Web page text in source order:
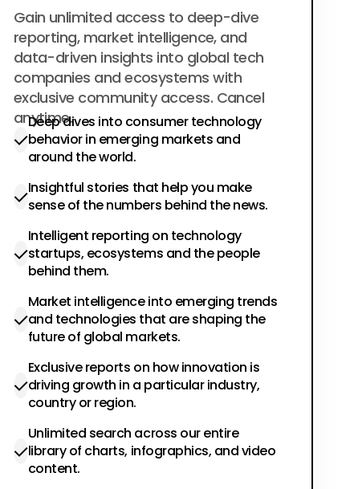
$200 per year
Gain unlimited access to deep-dive
reporting, market intelligence, and
data-driven insights into global tech
companies and ecosystems with
exclusive community access. Cancel
anytime.
Deep dives into consumer technology
behavior in emerging markets and
around the world.
Insightful stories that help you make
sense of the numbers behind the news.
Intelligent reporting on technology
startups, ecosystems and the people
behind them.
Market intelligence into emerging trends
and technologies that are shaping the
future of global markets.
Exclusive reports on how innovation is
driving growth in a particular industry,
country or region.
Unlimited search across our entire
library of charts, infographics, and video
content.